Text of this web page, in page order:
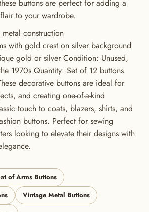
buttons are perfect for adding a
to your wardrobe.
construction
with gold crest on silver background
gold or silver Condition: Unused,
1970s Quantity: Set of 12 buttons
decorative buttons are ideal for
and creating one-of-a-kind
touch to coats, blazers, shirts, and
buttons. Perfect for sewing
looking to elevate their designs with
of Arms Buttons
Vintage Metal Buttons
CODE: BUTTONS20